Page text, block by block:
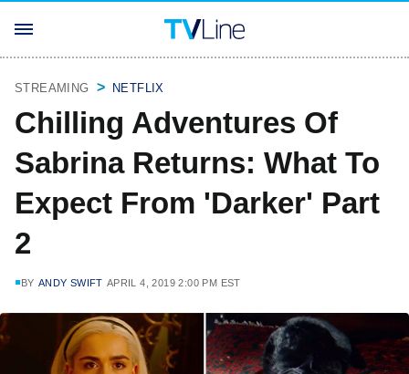
STREAMING NETFLIX
Chilling Adventures Of
Sabrina Returns: What To
Expect From 'Darker' Part
2
BY ANDY SWIFT APRIL 4, 2019 2:00 PM EST